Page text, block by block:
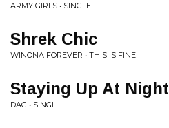
ARMY GIRLS • SINGLE
Shrek Chic
WINONA FOREVER • THIS IS FINE
Staying Up At Night
DAG • SINGL